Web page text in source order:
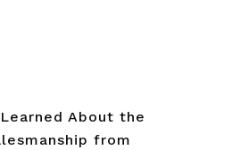
About the
from